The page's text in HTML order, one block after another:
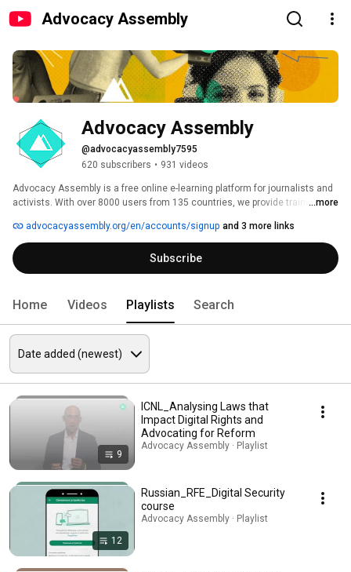
Advocacy Assembly
Advocacy Assembly
@advocacyassembly7595
620 subscribers • 931 videos
Advocacy Assembly is a free online e-learning platform for journalists and
activists. With over 8000 users from 135 countries, we provide training in
free!
...more
advocacyassembly.org/en/accounts/signup and 3 more links
Subscribe
Home Videos Playlists Search
9
ICNL_Analysing Laws that
Impact Digital Rights and
Advocating for Reform
Advocacy Assembly · Playlist
12
Russian_RFE_Digital Security
course
Advocacy Assembly · Playlist